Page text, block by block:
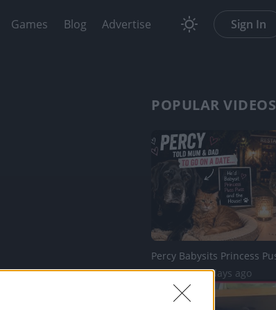
Games Blog Advertise Sign In
POPULAR VIDEOS
46 Views | 3 days ago